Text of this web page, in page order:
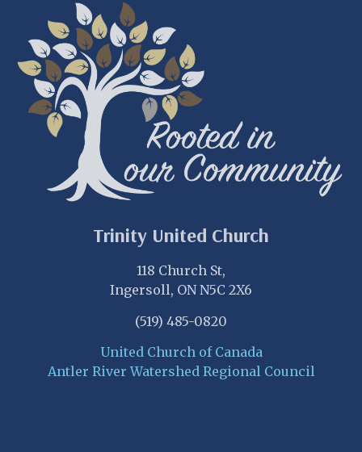
Trinity United Church
118 Church St,
Ingersoll, ON N5C 2X6
(519) 485-0820
United Church of Canada
Antler River Watershed Regional Council